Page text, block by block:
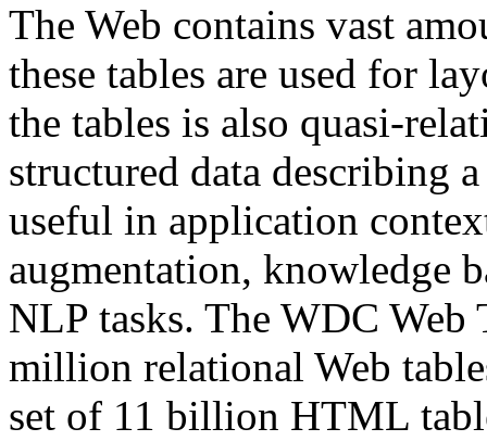
The Web contains vast
these tables are used for
the tables is also quasi-
structured data describing
useful in application
augmentation, knowledge
NLP tasks. The WDC Web
million relational Web
set of 11 billion HTML